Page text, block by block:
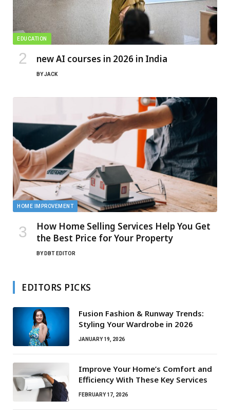
EDUCATION
new AI courses in 2026 in India
BYJACK
HOME IMPROVEMENT
How Home Selling Services Help You Get
the Best Price for Your Property
BY DBT EDITOR
EDITORS PICKS
Fusion Fashion & Runway Trends:
Styling Your Wardrobe in 2026
JANUARY 19, 2026
Improve Your Home’s Comfort and
Efficiency With These Key Services
FEBRUARY 17, 2026